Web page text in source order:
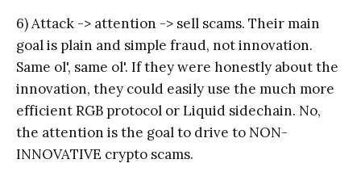
6) Attack -> attention -> sell scams. Their main
goal is plain and simple fraud, not innovation.
Same ol', same ol'. If they were honestly about the
innovation, they could easily use the much more
efficient RGB protocol or Liquid sidechain. No,
the attention is the goal to drive to NON-
INNOVATIVE crypto scams.